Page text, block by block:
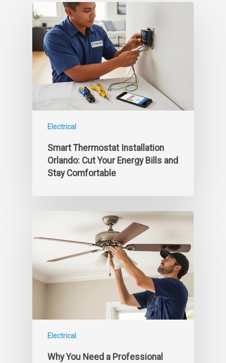
Electrical
Smart Thermostat Installation
Orlando: Cut Your Energy Bills and
Stay Comfortable
Electrical
Why You Need a Professional